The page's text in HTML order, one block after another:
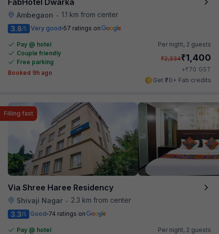
Ambegaon • 1.1 km from center
3.8/5 Very good 57 ratings on
Pay @ hotel
Couple friendly
Free parking
Booked 9h ago
Per night, 2 guests
₹2,334₹1,400
+₹70 GST
Get ₹70+ Fab credits
Via Shree Haree Residency
Shivaji Nagar • 2.3 km from center
Filling fast
3.3/5 Good 74 ratings on
Pay @ hotel
Per night, 2 guests